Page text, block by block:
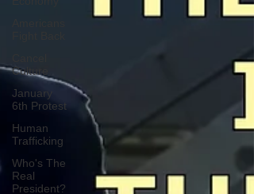
Culture
January
6th Protest
Human
Trafficking
Who's The
Real
President?